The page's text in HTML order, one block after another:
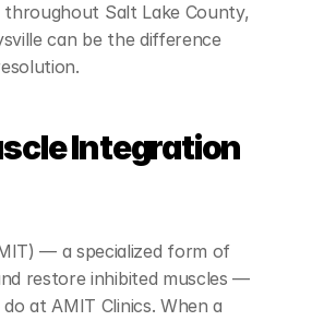
throughout Salt Lake County,
can be the difference
Integration
— a specialized form of
restore inhibited muscles —
at AMIT Clinics. When a